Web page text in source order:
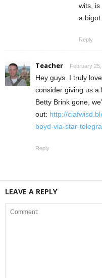
wits,
a
Reply
Teacher February
Hey guys. I truly
consider giving us a
Betty Brink gone,
out: http://
boyd-via-star-
Reply
LEAVE A REPLY